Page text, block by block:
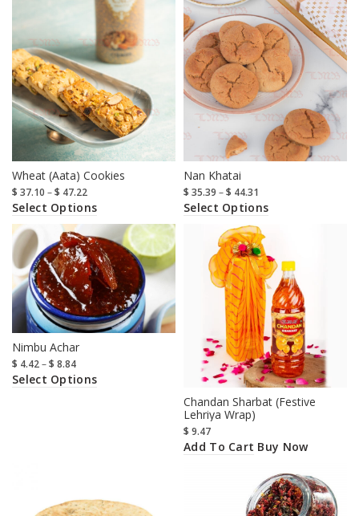
Wheat (Aata) Cookies
$ 37.10 –$ 47.22
Select Options
Nan Khatai
$ 35.39 –$ 44.31
Select Options
Nimbu Achar
$ 4.42–$ 8.84
Select Options
Chandan Sharbat (Festive
Lehriya Wrap)
$ 9.47
Add To Cart Buy Now